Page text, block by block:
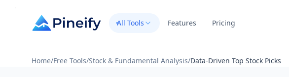
Home/Free Tools/Stock & Fundamental Analysis/Data-Driven Top Stock Picks
All Tools Features Pricing